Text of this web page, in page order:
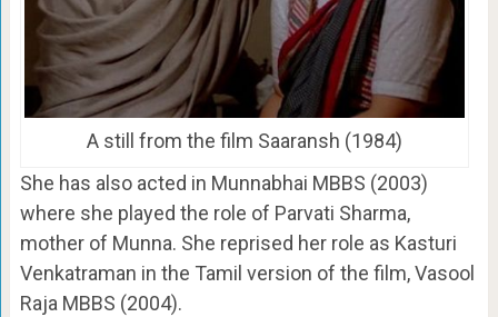
A still from the film Saaransh (1984)
She has also acted in Munnabhai MBBS (2003)
where she played the role of Parvati Sharma,
mother of Munna. She reprised her role as Kasturi
Venkatraman in the Tamil version of the film, Vasool
Raja MBBS (2004).